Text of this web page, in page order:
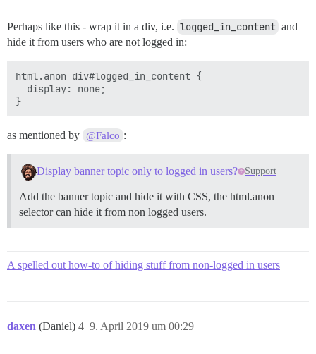
Perhaps like this - wrap it in a div, i.e. logged_in_content and
hide it from users who are not logged in:
html.anon div#logged_in_content {
  display: none;
as mentioned by @Falco :
Display banner topic only to logged in users? Support
Add the banner topic and hide it with CSS, the html.anon
selector can hide it from non logged users.
A spelled out how-to of hiding stuff from non-logged in users
daxen (Daniel) 9. April 2019 um 00:29
4